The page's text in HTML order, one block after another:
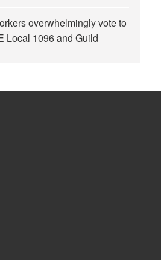
overwhelmingly vote to
Local 1096 and Guild